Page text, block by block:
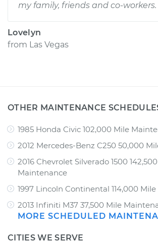
my family, friends and co-workers.
Lovelyn
from Las Vegas
OTHER MAINTENANCE
1985 Honda Civic 102,000 Mile
2012 Mercedes-Benz C250 50,000
2016 Chevrolet Silverado 1500
Maintenance
1997 Lincoln Continental 114,000
2013 Infiniti M37 37,500 Mile
MORE SCHEDULED
CITIES WE SERVE